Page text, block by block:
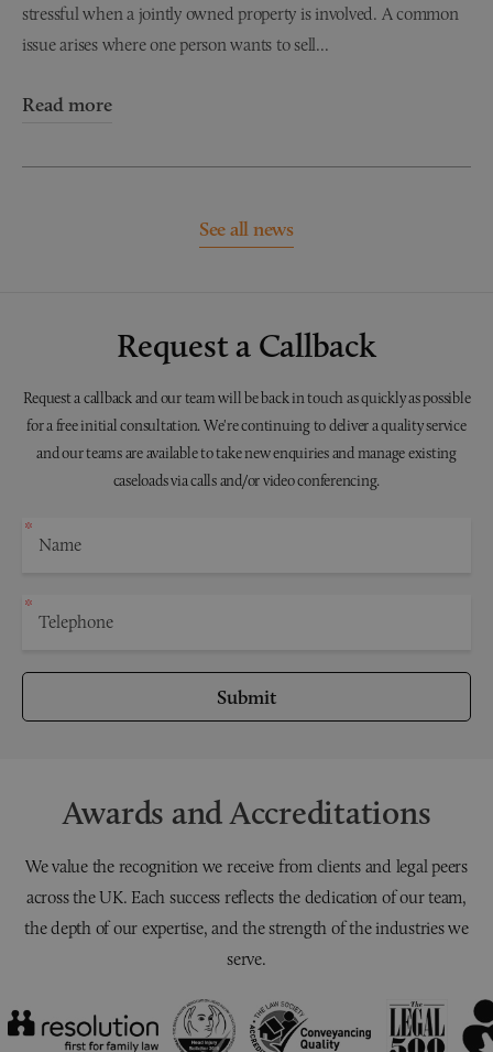
stressful when a jointly owned property is involved. A common
issue arises where one person wants to sell...
Read more
See all news
Request a Callback
Request a callback and our team will be back in touch as quickly as possible
for a free initial consultation. We're continuing to deliver a quality service
and our teams are available to take new enquiries and manage existing
caseloads via calls and/or video conferencing.
Submit
Awards and Accreditations
We value the recognition we receive from clients and legal peers
across the UK. Each success reflects the dedication of our team,
the depth of our expertise, and the strength of the industries we
serve.